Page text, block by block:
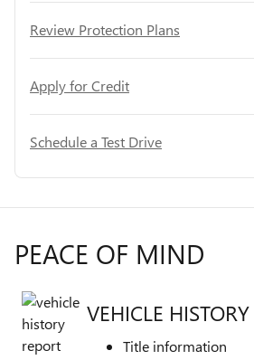
Review Protection Plans
Apply for Credit
Schedule a Test Drive
PEACE OF MIND
VEHICLE
Title information